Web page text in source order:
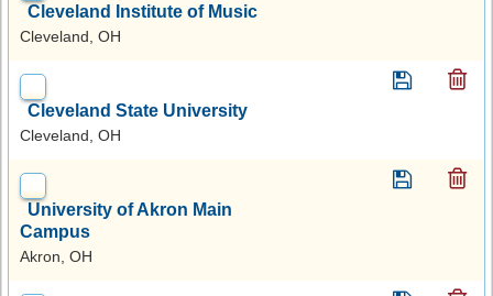
Cleveland Institute of Music
Cleveland, OH
Cleveland State University
Cleveland, OH
University of Akron Main
Campus
Akron, OH